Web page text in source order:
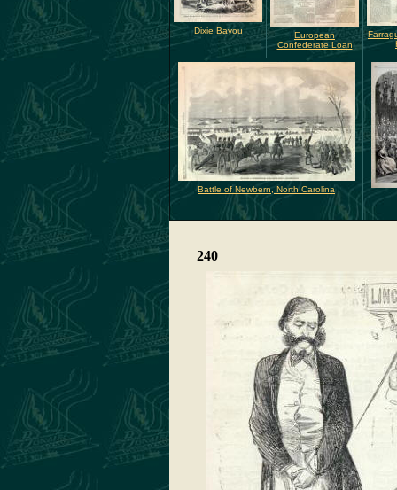
Dixie Bayou
European
Confederate Loan
Battle of Newbern, North Carolina
240